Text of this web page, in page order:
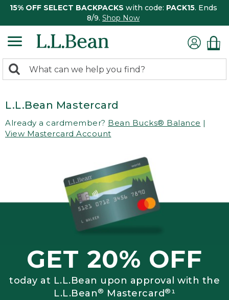
15% OFF SELECT BACKPACKS with code: PACK15. Ends
8/9. Shop Now
search
Search:
L.L.Bean Mastercard
Already a cardmember? Bean Bucks® Balance |
View Mastercard Account
GET 20% OFF
today at L.L.Bean upon approval with the
L.L.Bean® Mastercard®¹